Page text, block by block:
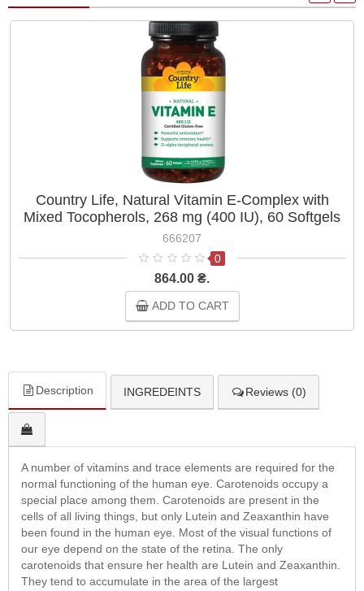
Country Life, Natural Vitamin E-Complex with
Mixed Tocopherols, 268 mg (400 IU), 60 Softgels
666207
0
864.00 ₴.
ADD TO CART
Description INGREDEINTS Reviews (0)
A number of vitamins and trace elements are required for the
normal functioning of the human eye. Carotenoids occupy a
special place among them. Carotenoids are present in the
cells of all living things, but only Lutein and Zeaxanthin have
been found in the human eye. Most of the visual functions of
our eye depend on the state of the retina. The only
carotenoids that ensure her health are Lutein and Zeaxanthin.
They tend to accumulate in the area of the largest